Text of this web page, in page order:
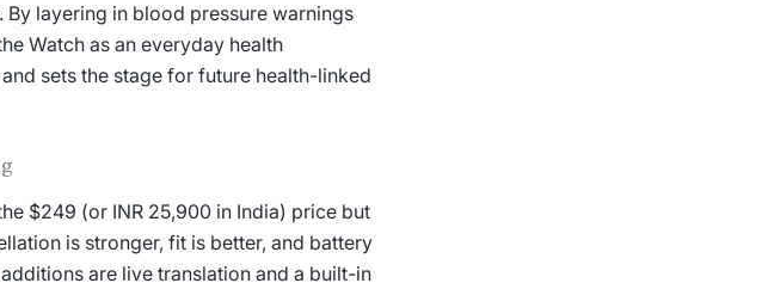
layering in blood pressure warnings
Watch as an everyday health
sets the stage for future health-linked
$249 (or INR 25,900 in India) price but
is stronger, fit is better, and battery
are live translation and a built-in